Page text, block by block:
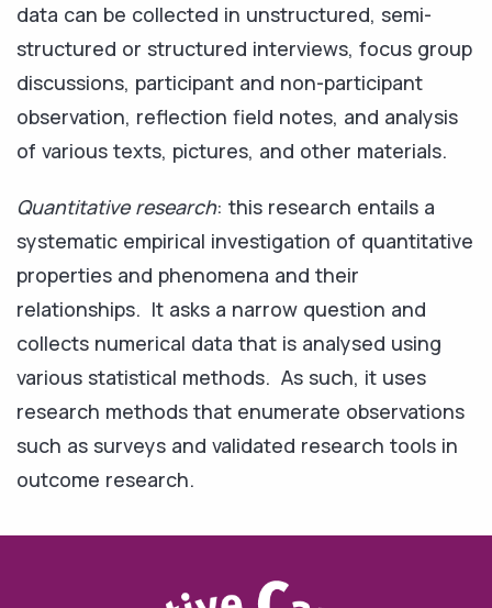
data can be collected in unstructured, semi-
structured or structured interviews, focus group
discussions, participant and non-participant
observation, reflection field notes, and analysis
of various texts, pictures, and other materials.
Quantitative research: this research entails a
systematic empirical investigation of quantitative
properties and phenomena and their
relationships. It asks a narrow question and
collects numerical data that is analysed using
various statistical methods. As such, it uses
research methods that enumerate observations
such as surveys and validated research tools in
outcome research.